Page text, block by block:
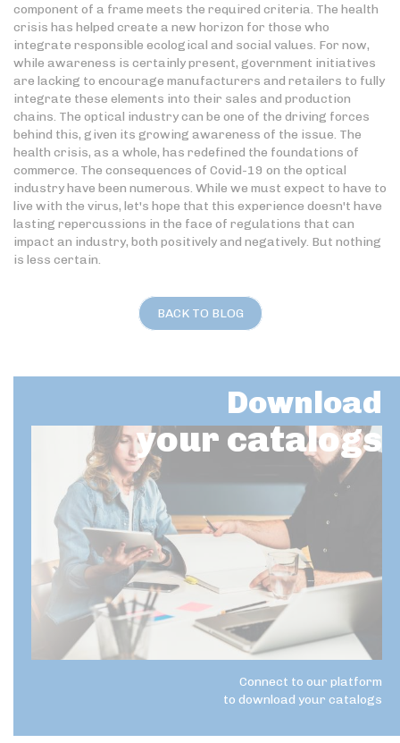
component of a frame meets the required criteria. The health
crisis has helped create a new horizon for those who
integrate responsible ecological and social values. For now,
while awareness is certainly present, government initiatives
are lacking to encourage manufacturers and retailers to fully
integrate these elements into their sales and production
chains. The optical industry can be one of the driving forces
behind this, given its growing awareness of the issue. The
health crisis, as a whole, has redefined the foundations of
commerce. The consequences of Covid-19 on the optical
industry have been numerous. While we must expect to have to
live with the virus, let's hope that this experience doesn't have
lasting repercussions in the face of regulations that can
impact an industry, both positively and negatively. But nothing
is less certain.
BACK TO BLOG
Download
your catalogs
Connect to our platform
to download your catalogs